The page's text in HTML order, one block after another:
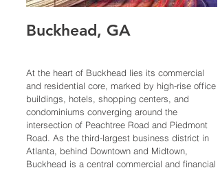
Buckhead, GA
At the heart of Buckhead lies its commercial
and residential core, marked by high-rise office
buildings, hotels, shopping centers, and
condominiums converging around the
intersection of Peachtree Road and Piedmont
Road. As the third-largest business district in
Atlanta, behind Downtown and Midtown,
Buckhead is a central commercial and financial